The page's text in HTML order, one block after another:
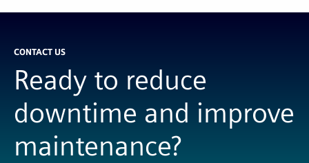
CONTACT US
Ready to reduce
downtime and improve
maintenance?